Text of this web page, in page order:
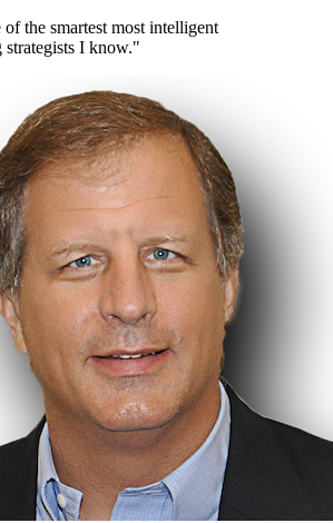
of the smartest most intelligent
strategists I know."